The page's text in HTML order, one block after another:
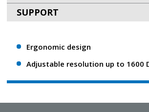
SUPPORT
Ergonomic design
Adjustable resolution up to 1600